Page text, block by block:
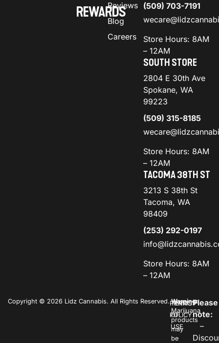
REWARDS
Reviews
Blog
Careers
(509) 703-7191
Store Hours: 8AM
– 12AM
SOUTH STORE
2804 E 30th Ave
Spokane, WA
99223
(509) 315-8185
Store Hours: 8AM
– 12AM
TACOMA 38TH ST
3213 S 38th St
Tacoma, WA
98409
(253) 292-0197
Store Hours: 8AM
– 12AM
Copyright © 2026 Lidz Cannabis. All Rights Reserved.PRIVACY
POLICY
TERMS
OF
USE
Warning:
Marijuana
products
may
be
Please
note:
–